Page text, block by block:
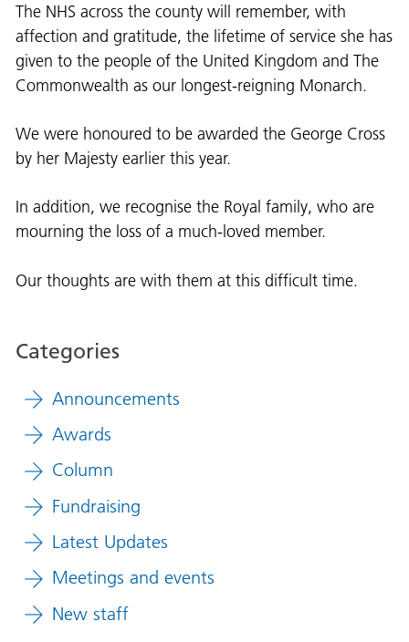
The NHS across the county will remember, with
affection and gratitude, the lifetime of service she has
given to the people of the United Kingdom and The
Commonwealth as our longest-reigning Monarch.
We were honoured to be awarded the George Cross
by her Majesty earlier this year.
In addition, we recognise the Royal family, who are
mourning the loss of a much-loved member.
Our thoughts are with them at this difficult time.
Categories
Announcements
Awards
Column
Fundraising
Latest Updates
Meetings and events
New staff